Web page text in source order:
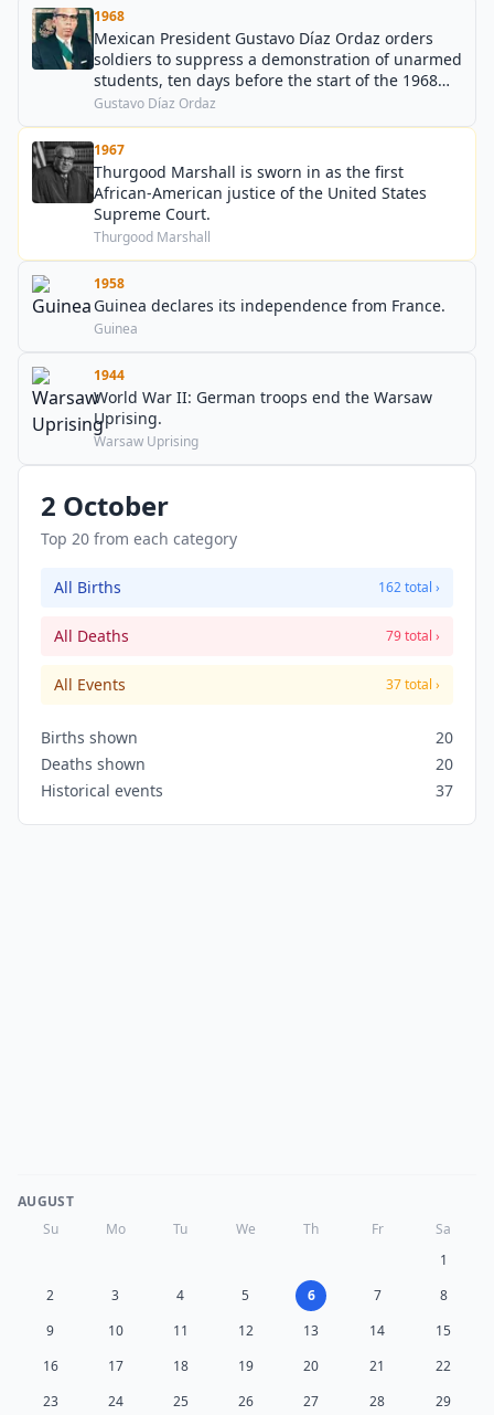
1968
Mexican President Gustavo Díaz Ordaz orders
soldiers to suppress a demonstration of unarmed
students, ten days before the start of the 1968
Summer Olympics.
Gustavo Díaz Ordaz
1967
Thurgood Marshall is sworn in as the first
African-American justice of the United States
Supreme Court.
Thurgood Marshall
1958
Guinea declares its independence from France.
Guinea
1944
World War II: German troops end the Warsaw
Uprising.
Warsaw Uprising
2 October
Top 20 from each category
All Births 162 total ›
All Deaths 79 total ›
All Events 37 total ›
Births shown
20
Deaths shown
20
Historical events
37
AUGUST
Su
Mo Tu We Th Fr
Sa
1
2
3 4 5 6 7
8
9
10 11 12 13 14
15
16
17 18 19 20 21
22
23
24 25 26 27 28 29